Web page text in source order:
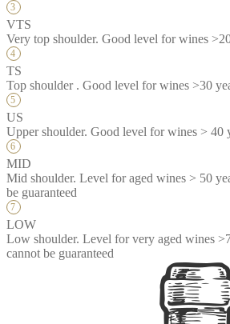
VTS
Very top shoulder. Good level for wines
TS
Top shoulder . Good level for wines >30
US
Upper shoulder. Good level for wines > 40
MID
Mid shoulder. Level for aged wines > 50
be guaranteed
LOW
Low shoulder. Level for very aged wines
cannot be guaranteed